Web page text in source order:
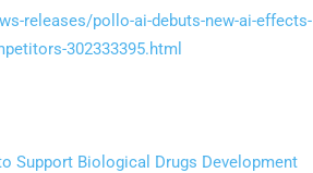
releases/pollo-ai-debuts-new-ai-effects-
302333395.html
Support Biological Drugs Development